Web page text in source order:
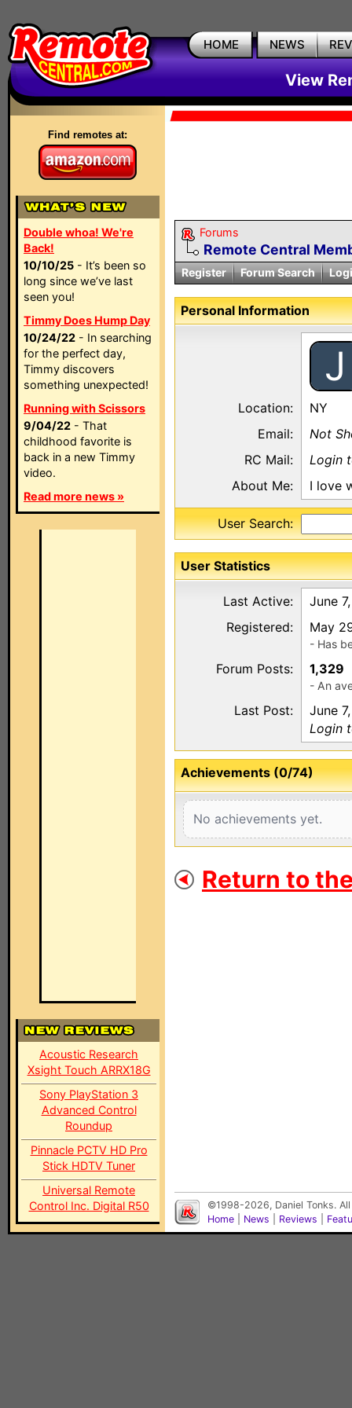
HOME NEWS
View
Find remotes at:
Double whoa! We're
Back!
10/10/25 - It’s been so
long since we’ve last
seen you!
Timmy Does Hump Day
10/24/22 - In searching
for the perfect day,
Timmy discovers
something unexpected!
Running with Scissors
9/04/22 - That
childhood favorite is
back in a new Timmy
video.
Read more news »
Acoustic Research
Xsight Touch ARRX18G
Sony PlayStation 3
Advanced Control
Roundup
Pinnacle PCTV HD Pro
Stick HDTV Tuner
Universal Remote
Control Inc. Digital R50
Forums
Remote Central
Register Forum Search
Personal Information
J
Location:
NY
Email:
Not
RC Mail:
Login
About Me:
I love
User Search:
User Statistics
Last Active:
June
Registered:
May
- Has
Forum Posts: 1,329
- An
Last Post:
June
Login
Achievements (0/74)
No achievements yet.
Return to
©1998-2026, Daniel Tonks.
Home
News Reviews